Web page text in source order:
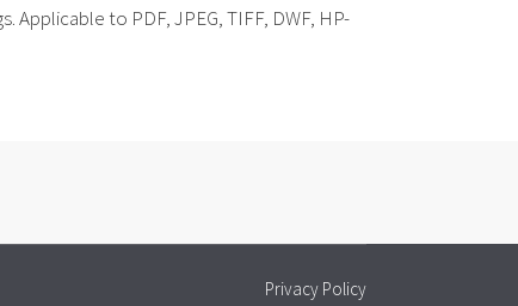
to PDF, JPEG, TIFF, DWF, HP-
Privacy Policy